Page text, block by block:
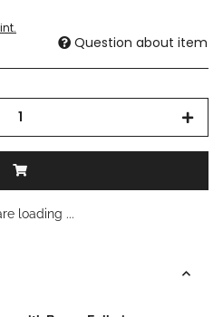
Question about item
loading ...